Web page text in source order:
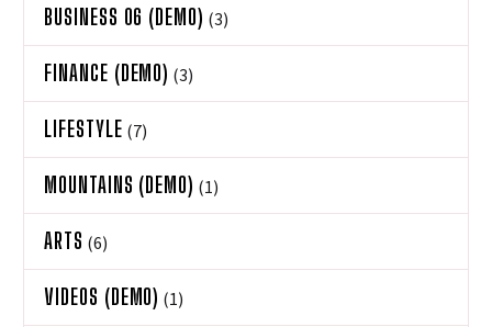
BUSINESS 06 (DEMO) (3)
FINANCE (DEMO) (3)
LIFESTYLE (7)
MOUNTAINS (DEMO) (1)
ARTS (6)
VIDEOS (DEMO) (1)